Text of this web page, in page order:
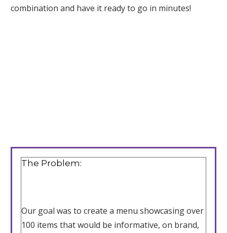
combination and have it ready to go in minutes!
The Problem:
Our goal was to create a menu showcasing over
100 items that would be informative, on brand,